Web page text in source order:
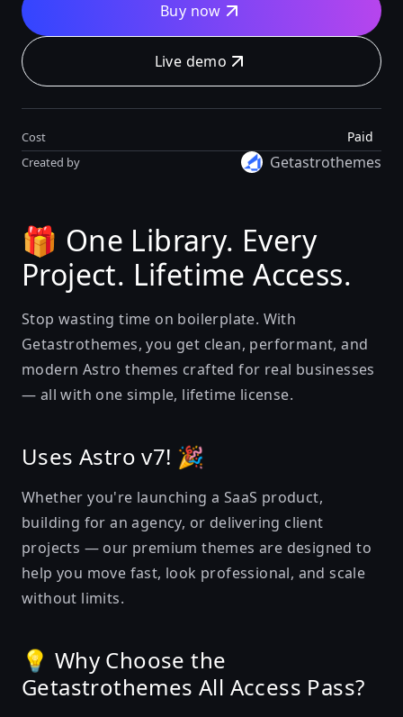
Buy now
Live demo
Cost Paid
Created by Getastrothemes
🎁 One Library. Every
Project. Lifetime Access.
Stop wasting time on boilerplate. With
Getastrothemes, you get clean, performant, and
modern Astro themes crafted for real businesses
— all with one simple, lifetime license.
Uses Astro v7! 🎉
Whether you're launching a SaaS product,
building for an agency, or delivering client
projects — our premium themes are designed to
help you move fast, look professional, and scale
without limits.
💡 Why Choose the
Getastrothemes All Access Pass?